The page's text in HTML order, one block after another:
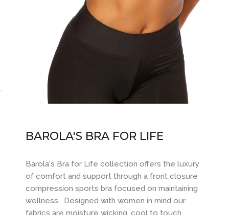
BAROLA'S BRA FOR LIFE
Barola's Bra for Life collection offers the luxury
of comfort and support through a front closure
compression sports bra focused on maintaining
wellness. Designed with women in mind our
fabrics are moisture wicking, cool to touch,